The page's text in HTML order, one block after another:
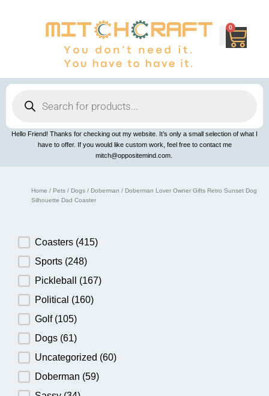
0
Cart
search
Hello Friend! Thanks for checking out my website. It’s only a small selection of what I
have to offer. If you would like custom work, feel free to contact me
mitch@oppositemind.com.
Home / Pets/ Dogs/ Doberman / Doberman Lover Owner Gifts Retro Sunset Dog
Silhouette Dad Coaster
Product Category
Coasters (415)
Sports (248)
Pickleball (167)
Political (160)
Golf (105)
Dogs (61)
Uncategorized (60)
Doberman (59)